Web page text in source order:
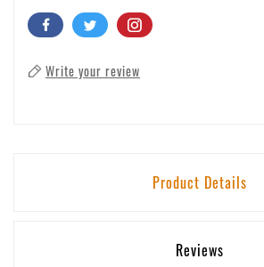
Write your review
Product Details
Reviews